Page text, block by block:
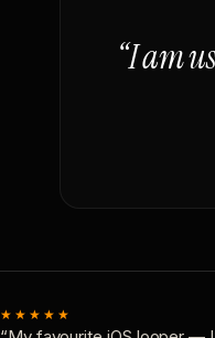
“I am
★★★★★